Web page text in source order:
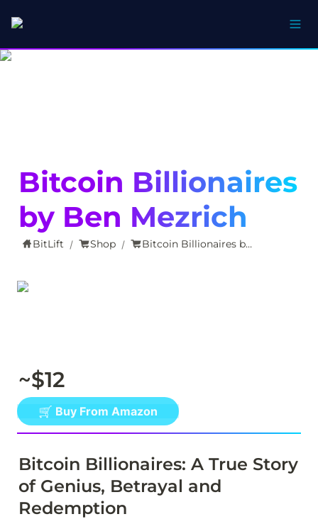
Bitcoin Billionaires
by Ben Mezrich
BitLift / Shop / Bitcoin Billionaires by Ben Mezrich
~$12
🛒 Buy From Amazon
Bitcoin Billionaires: A True Story
of Genius, Betrayal and
Redemption